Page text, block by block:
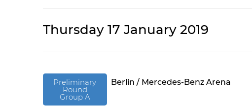
Thursday 17 January 2019
Preliminary
Round
Group A
Berlin / Mercedes-Benz Arena